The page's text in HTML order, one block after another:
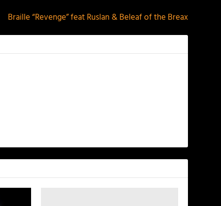
Braille “Revenge” feat Ruslan & Beleaf of the Breax